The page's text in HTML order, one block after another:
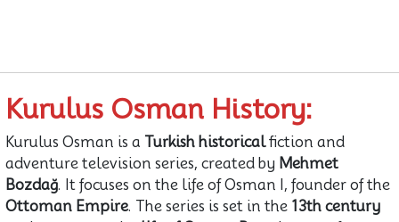
Kurulus Osman History:
Kurulus Osman is a Turkish historicalfiction and
adventure television series, created by Mehmet
Bozdağ. It focuses on the life of Osman I, founder of the
Ottoman Empire. The series is set in the 13th century